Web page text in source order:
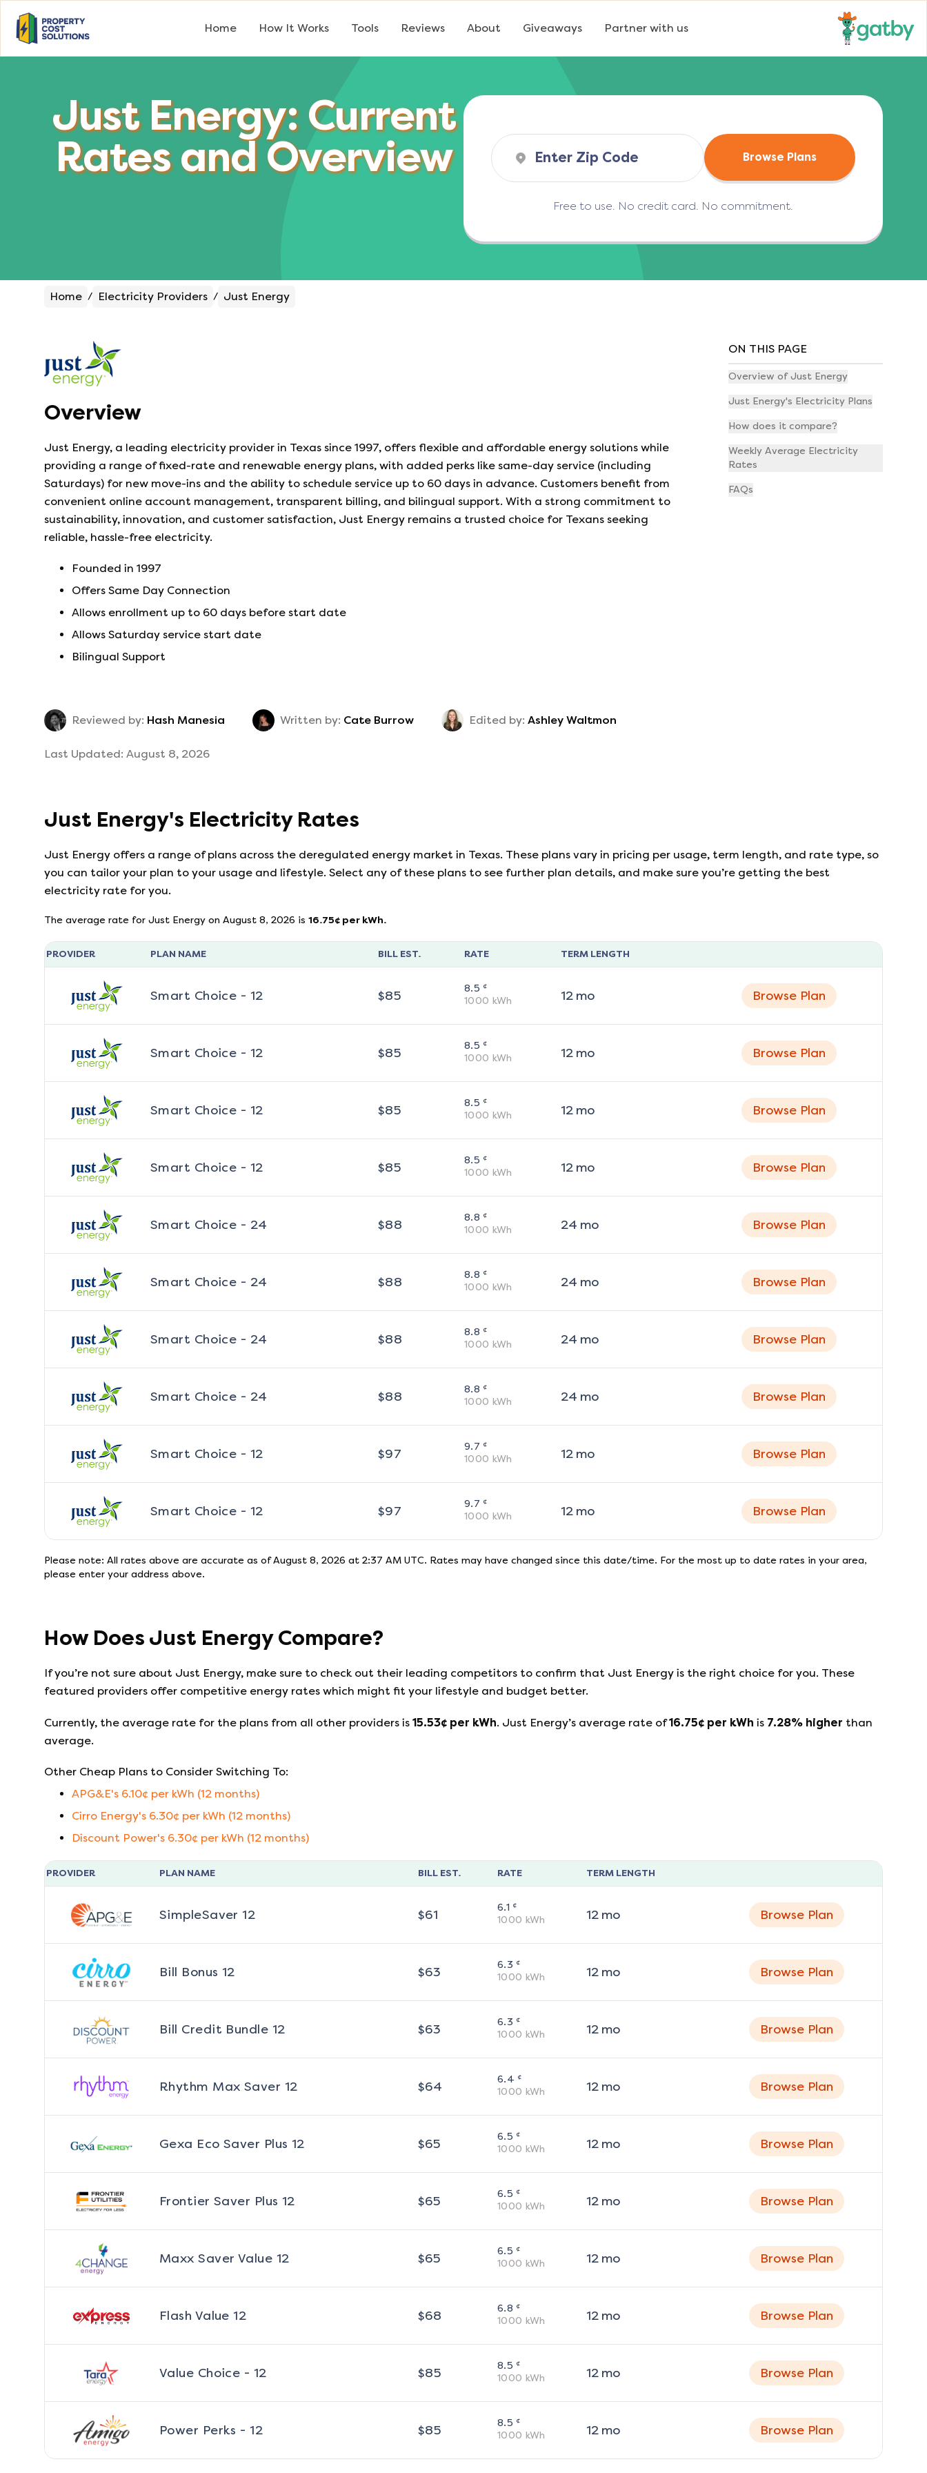
Home How It Works Tools Reviews About Giveaways Partner with us
Just Energy: Current
Rates and Overview
Browse Plans
Free to use. No credit card. No commitment.
Home / Electricity Providers / Just Energy
Overview
Just Energy, a leading electricity provider in Texas since 1997, offers flexible and affordable energy solutions while
providing a range of fixed-rate and renewable energy plans, with added perks like same-day service (including
Saturdays) for new move-ins and the ability to schedule service up to 60 days in advance. Customers benefit from
convenient online account management, transparent billing, and bilingual support. With a strong commitment to
sustainability, innovation, and customer satisfaction, Just Energy remains a trusted choice for Texans seeking
reliable, hassle-free electricity.
Founded in 1997
Offers Same Day Connection
Allows enrollment up to 60 days before start date
Allows Saturday service start date
Bilingual Support
ON THIS PAGE
Overview of Just Energy
Just Energy's Electricity Plans
How does it compare?
Weekly Average Electricity
Rates
FAQs
Reviewed by: Hash Manesia Written by: Cate Burrow Edited by: Ashley Waltmon
Last Updated: August 8, 2026
Just Energy's Electricity Rates
Just Energy offers a range of plans across the deregulated energy market in Texas. These plans vary in pricing per usage, term length, and rate type, so
you can tailor your plan to your usage and lifestyle. Select any of these plans to see further plan details, and make sure you’re getting the best
electricity rate for you.
The average rate for Just Energy on August 8, 2026 is 16.75¢ per kWh.
PROVIDER PLAN NAME BILL EST. RATE TERM LENGTH
Smart Choice - 12 $85 8.5 ¢
1000 kWh 12mo Browse Plan
Smart Choice - 12 $85 8.5 ¢
1000 kWh 12mo Browse Plan
Smart Choice - 12 $85 8.5 ¢
1000 kWh 12mo Browse Plan
Smart Choice - 12 $85 8.5 ¢
1000 kWh 12mo Browse Plan
Smart Choice - 24 $88 8.8 ¢
1000 kWh 24 mo Browse Plan
Smart Choice - 24 $88 8.8 ¢
1000 kWh 24 mo Browse Plan
Smart Choice - 24 $88 8.8 ¢
1000 kWh 24 mo Browse Plan
Smart Choice - 24 $88 8.8 ¢
1000 kWh 24 mo Browse Plan
Smart Choice - 12 $97 9.7 ¢
1000 kWh 12mo Browse Plan
Smart Choice - 12 $97 9.7 ¢
1000 kWh 12mo Browse Plan
Please note: All rates above are accurate as of August 8, 2026 at 2:37 AM UTC. Rates may have changed since this date/time. For the most up to date rates in your area,
please enter your address above.
How Does Just EnergyCompare?
If you’re not sure about Just Energy, make sure to check out their leading competitors to confirm that Just Energy is the right choice for you. These
featured providers offer competitive energy rates which might fit your lifestyle and budget better.
Currently, the average rate for the plans from all other providers is 15.53¢ per kWh. Just Energy’s average rate of 16.75¢ per kWh is 7.28% higher than
average.
Other Cheap Plans to Consider Switching To:
APG&E's 6.10¢ per kWh (12 months)
Cirro Energy's 6.30¢ per kWh (12 months)
Discount Power's 6.30¢ per kWh (12 months)
PROVIDER PLAN NAME BILL EST. RATE TERM LENGTH
SimpleSaver 12 $61 6.1 ¢
1000 kWh 12mo Browse Plan
Bill Bonus 12 $63 6.3 ¢
1000 kWh 12mo Browse Plan
Bill Credit Bundle 12 $63 6.3 ¢
1000 kWh 12mo Browse Plan
Rhythm Max Saver 12 $64 6.4 ¢
1000 kWh 12mo Browse Plan
Gexa Eco Saver Plus 12 $65 6.5 ¢
1000 kWh 12mo Browse Plan
Frontier Saver Plus 12 $65 6.5 ¢
1000 kWh 12mo Browse Plan
Maxx Saver Value 12 $65 6.5 ¢
1000 kWh 12mo Browse Plan
Flash Value 12 $68 6.8 ¢
1000 kWh 12mo Browse Plan
Value Choice - 12 $85 8.5 ¢
1000 kWh 12mo Browse Plan
Power Perks - 12 $85 8.5 ¢
1000 kWh 12mo Browse Plan